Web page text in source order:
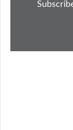
okdo